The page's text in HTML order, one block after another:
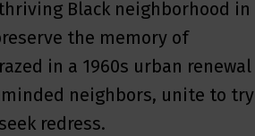
Black neighborhood in
the memory of
in a 1960s urban renewal
neighbors, unite to try
redress.